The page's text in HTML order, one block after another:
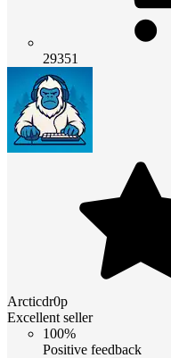
29351
Arcticdr0p
Excellent seller
100%
Positive feedback